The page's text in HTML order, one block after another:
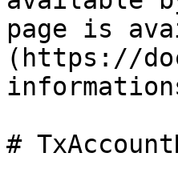
page is
(https://
#